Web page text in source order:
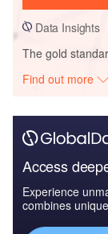
Data Insights
The gold
Find out more
Access
Experience
combines